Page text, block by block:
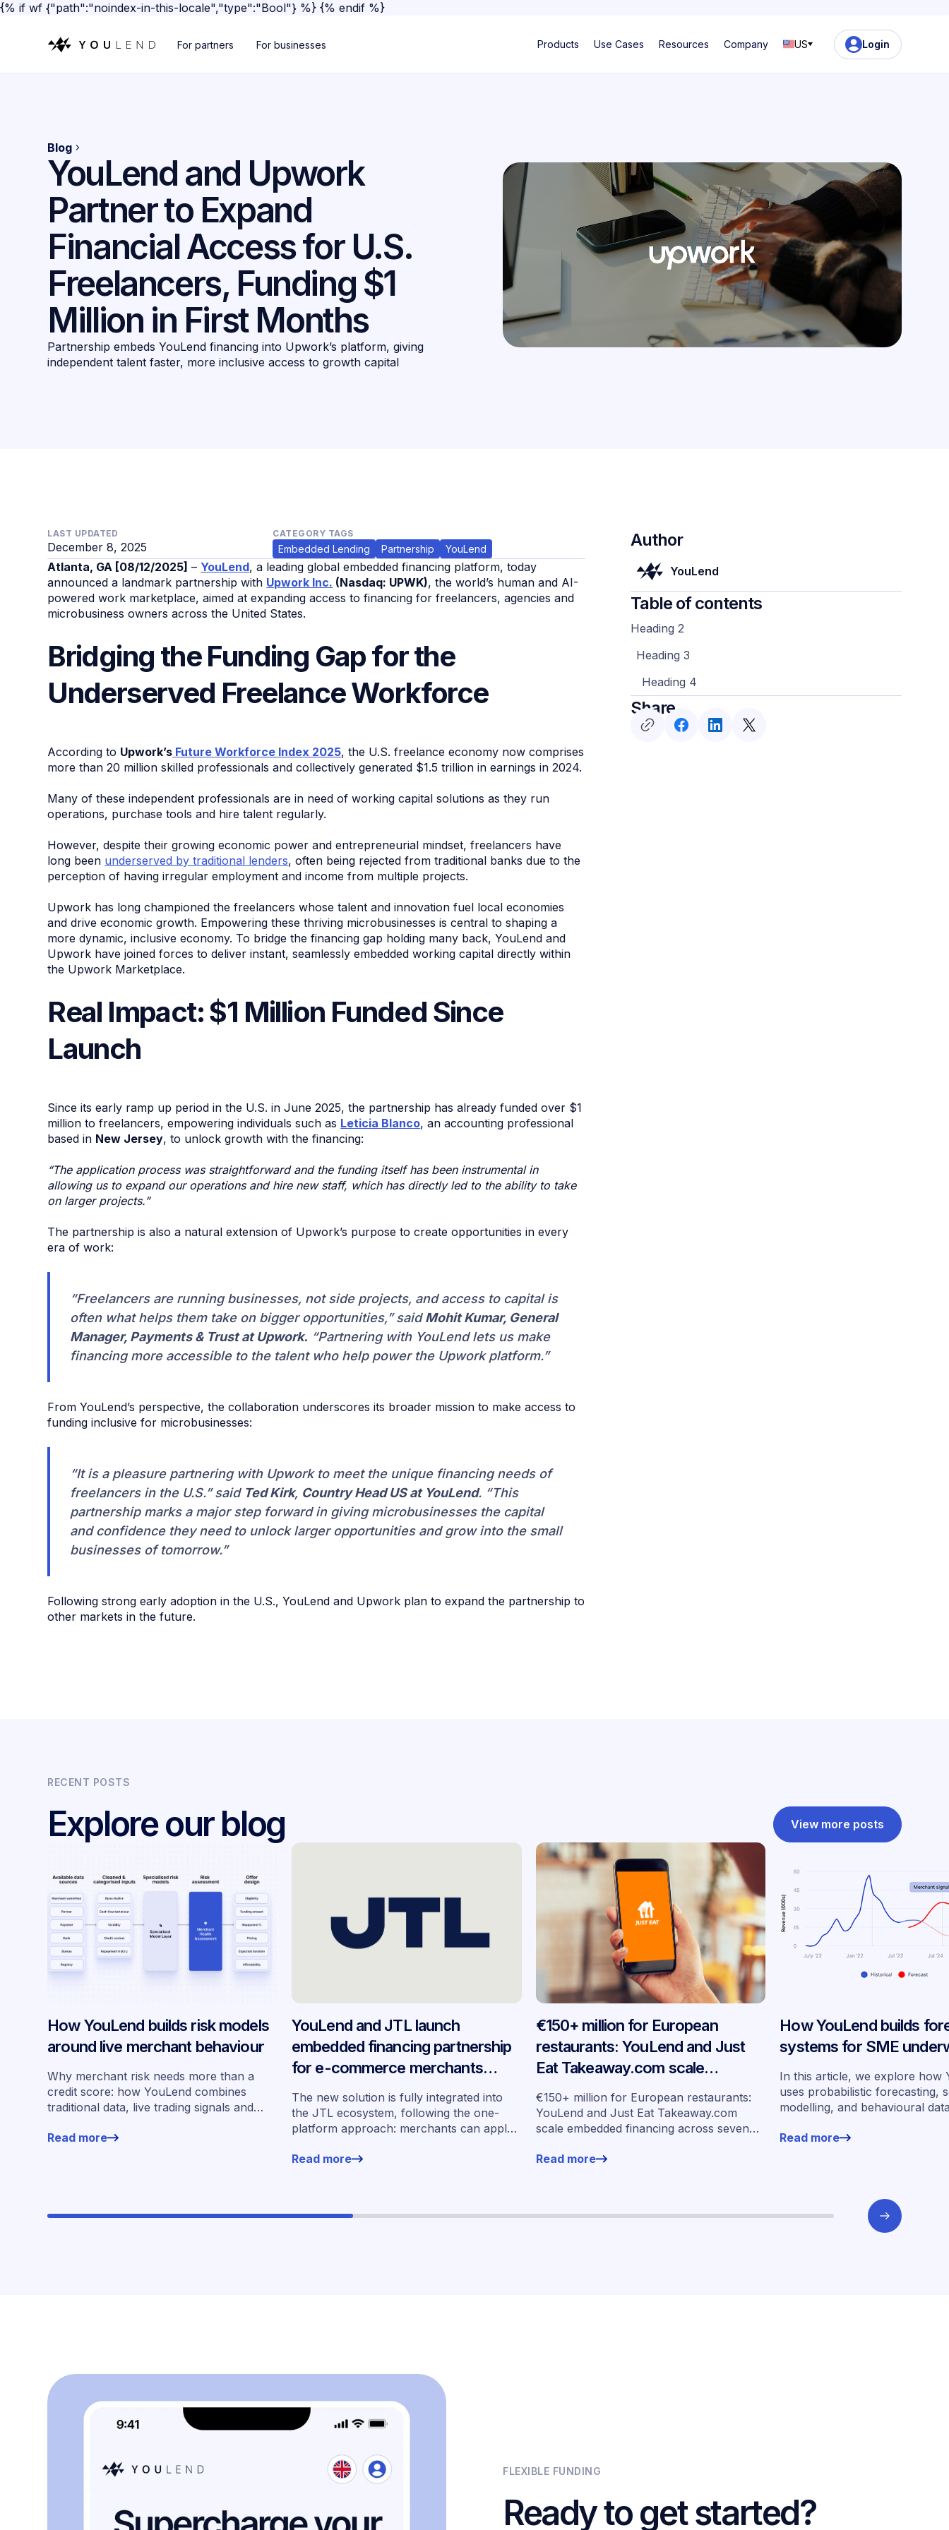
{% if wf {"path":"noindex-in-this-locale","type":"Bool"} %} {% endif %}
For partners For businesses Products Use Cases Resources Company US Login
Blog
YouLend and Upwork
Partner to Expand
Financial Access for U.S.
Freelancers, Funding $1
Million in First Months
Partnership embeds YouLend financing into Upwork’s platform, giving
independent talent faster, more inclusive access to growth capital
LAST UPDATED
December 8, 2025
CATEGORY TAGS
Embedded Lending Partnership YouLend
Atlanta, GA [08/12/2025] – YouLend, a leading global embedded financing platform, today
announced a landmark partnership with Upwork Inc. (Nasdaq: UPWK), the world’s human and AI-
powered work marketplace, aimed at expanding access to financing for freelancers, agencies and
microbusiness owners across the United States.
Bridging the Funding Gap for the
Underserved Freelance Workforce
According to Upwork’s Future Workforce Index 2025, the U.S. freelance economy now comprises
more than 20 million skilled professionals and collectively generated $1.5 trillion in earnings in 2024.
Many of these independent professionals are in need of working capital solutions as they run
operations, purchase tools and hire talent regularly.
However, despite their growing economic power and entrepreneurial mindset, freelancers have
long been underserved by traditional lenders, often being rejected from traditional banks due to the
perception of having irregular employment and income from multiple projects.
Upwork has long championed the freelancers whose talent and innovation fuel local economies
and drive economic growth. Empowering these thriving microbusinesses is central to shaping a
more dynamic, inclusive economy. To bridge the financing gap holding many back, YouLend and
Upwork have joined forces to deliver instant, seamlessly embedded working capital directly within
the Upwork Marketplace.
Real Impact: $1 Million Funded Since
Launch
Since its early ramp up period in the U.S. in June 2025, the partnership has already funded over $1
million to freelancers, empowering individuals such as Leticia Blanco, an accounting professional
based in New Jersey, to unlock growth with the financing:
“The application process was straightforward and the funding itself has been instrumental in
allowing us to expand our operations and hire new staff, which has directly led to the ability to take
on larger projects.”
The partnership is also a natural extension of Upwork’s purpose to create opportunities in every
era of work:
“Freelancers are running businesses, not side projects, and access to capital is
often what helps them take on bigger opportunities,” saidMohit Kumar, General
Manager, Payments & Trust at Upwork. “Partnering with YouLend lets us make
financing more accessible to the talent who help power the Upwork platform.”
From YouLend’s perspective, the collaboration underscores its broader mission to make access to
funding inclusive for microbusinesses:
“It is a pleasure partnering with Upwork to meet the unique financing needs of
freelancers in the U.S.” said Ted Kirk, Country Head US at YouLend. “This
partnership marks a major step forward in giving microbusinesses the capital
and confidence they need to unlock larger opportunities and grow into the small
businesses of tomorrow.”
Following strong early adoption in the U.S., YouLend and Upwork plan to expand the partnership to
other markets in the future.
Author
YouLend
Table of contents
Heading 2
Heading 3
Heading 4
Share
RECENT POSTS
Explore our blog View more posts
How YouLend builds risk models
around live merchant behaviour
Why merchant risk needs more than a
credit score: how YouLend combines
traditional data, live trading signals and
offers.
Read more
YouLend and JTL launch
embedded financing partnership
for e-commerce merchants
across Germany
The new solution is fully integrated into
the JTL ecosystem, following the one-
platform approach: merchants can apply
working environment.
Read more
€150+ million for European
restaurants: YouLend and Just
Eat Takeaway.com scale
embedded financing across
seven markets
€150+ million for European restaurants:
YouLend and Just Eat Takeaway.com
scale embedded financing across seven
Read more
How YouLend builds
systems for SME
In this article, we explore how
uses probabilistic forecasting,
modelling, and behavioural
underwrite SMEs at scale.
Read more
FLEXIBLE FUNDING
Ready to get started?